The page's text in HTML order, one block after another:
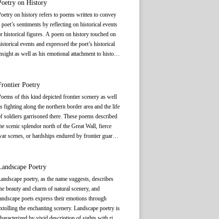
Its number of characters, rhyming, tone
and antithetical arrangement are all strictly
A poem of this type may contain four lines
asjue绝), each with five or seven
or eight lines (known aslü律), each with
or seven characters. Occasionally, it is much
between
music and sung. Shihas existed as a literary form
more than 2, 000 years in China. Ancient
usedshito connect humans with nature,
aspirations, and give expression to emotions. It
the spirit and aesthetic pursuits of
of literature. In ancient China, Confucian
played an important guiding role in poetic
while Daoist and Buddhist thoughts had a
influence on the theory of poetry’s artistic
SinceThe Book of Songswas China’s
style of poetry, which later merged
landscape poetry.
of a state of mind that transcended the
worldly through depicting images of mountains,
rivers, and other natural scenes. Tao Yuanming (365
372 or 376-427) is regarded as the forerunner of
genre. Inspired by his recluse lifestyle, many
on History
on history refers to poems written to convey
poet’s sentiments by reflecting on historical events
historical figures. A poem on history touched on
events and expressed the poet’s historical
as well as his emotional attachment to history.
or events as titles for such poems.
Poetry
of this kind depicted frontier scenery as well
fighting along the northern border area and the life
soldiers garrisoned there. These poems described
scenic splendor north of the Great Wall, fierce
scenes, or hardships endured by frontier guards.
homesickness, but many such poems also
their patriotism. Some of the works voiced
longing for reunion of women left at home when
and sons went to the frontier. Frontier
poems showed the poets’ attitude towards and
reflections on war, highlighting the tension between
Poetry
poetry, as the name suggests, describes
beauty and charm of natural scenery, and
poets express their emotions through
the enchanting scenery. Landscape poetry is